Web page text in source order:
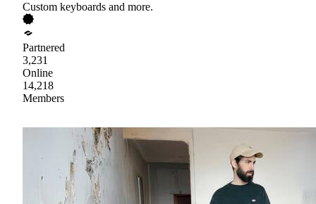
Custom keyboards and more.
Partnered
3,231
Online
14,218
Members